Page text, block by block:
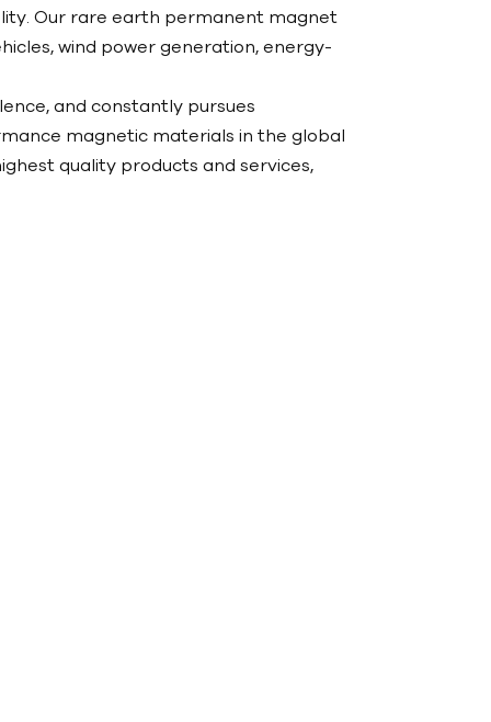
Our rare earth permanent magnet
wind power generation, energy-
and constantly pursues
magnetic materials in the global
quality products and services,